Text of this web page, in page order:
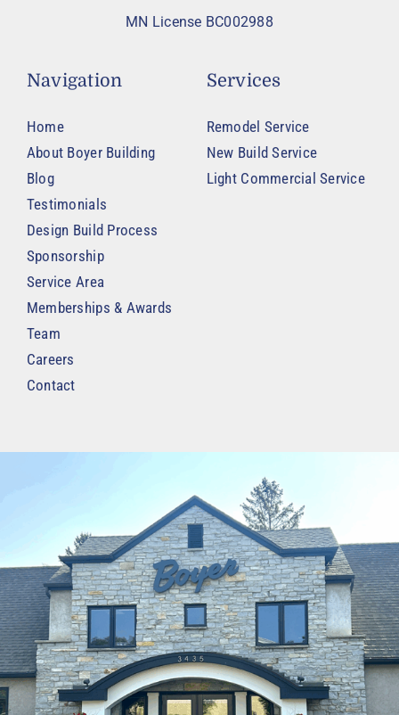
MN License BC002988
Navigation
Home
About Boyer Building
Blog
Testimonials
Design Build Process
Sponsorship
Service Area
Memberships & Awards
Team
Careers
Contact
Services
Remodel Service
New Build Service
Light Commercial Service